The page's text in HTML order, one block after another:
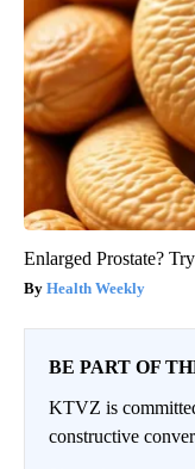
Enlarged Prostate?
Health Weekly
BE PART OF
KTVZ is
constructive